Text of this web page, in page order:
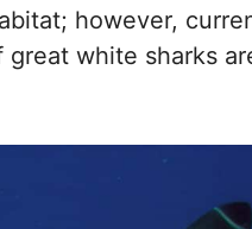
however,
white sharks